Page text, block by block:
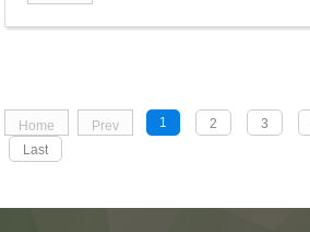
Home Prev 1 2 3
Last